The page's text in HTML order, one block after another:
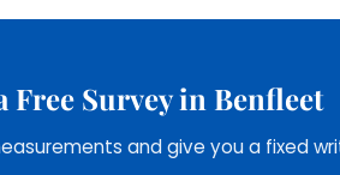
Free Survey in Benfleet
and give you a fixed